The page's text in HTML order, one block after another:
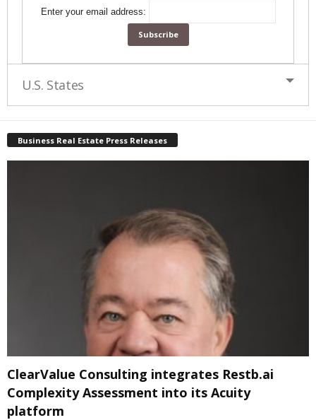
Enter your email address:
U.S. States
Business Real Estate Press Releases
ClearValue Consulting integrates Restb.ai
Complexity Assessment into its Acuity
platform